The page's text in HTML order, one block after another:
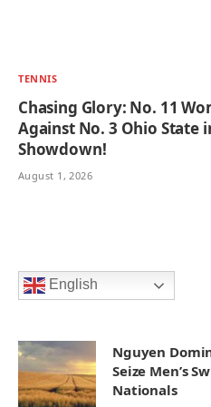
TENNIS
Chasing Glory: No. 11
Against No. 3 Ohio State
Showdown!
August 1, 2026
English
Nguyen
Seize Men’s
Nationals